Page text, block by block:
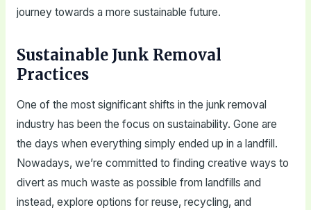
journey towards a more sustainable future.
Sustainable Junk Removal
Practices
One of the most significant shifts in the junk removal
industry has been the focus on sustainability. Gone are
the days when everything simply ended up in a landfill.
Nowadays, we’re committed to finding creative ways to
divert as much waste as possible from landfills and
instead, explore options for reuse, recycling, and